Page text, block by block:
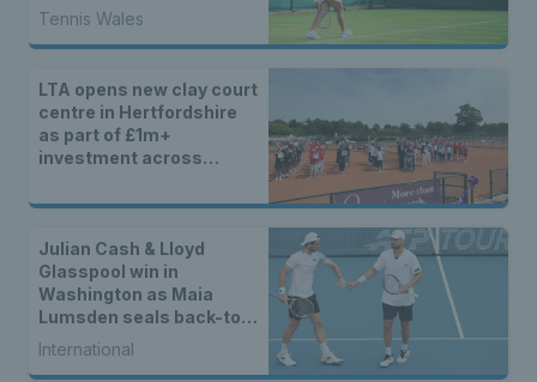
Tennis Wales
LTA opens new clay court
centre in Hertfordshire
as part of £1m+
investment across
Julian Cash & Lloyd
Glasspool win in
Washington as Maia
Lumsden seals back-to-
back WTA titles
International